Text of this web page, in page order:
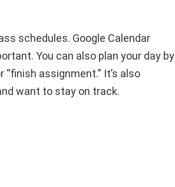
schedules. Google Calendar
You can also plan your day by
assignment.” It’s also
want to stay on track.